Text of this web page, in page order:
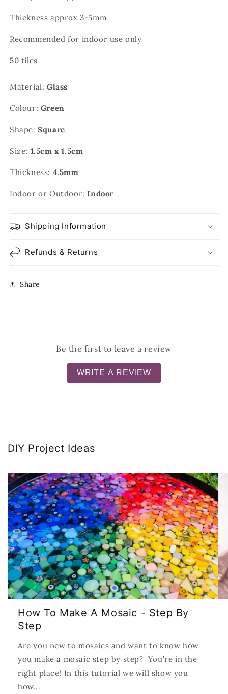
Thickness approx 3-5mm
Recommended for indoor use only
50 tiles
Material: Glass
Colour: Green
Shape:Square
Size: 1.5cm x 1.5cm
Thickness: 4.5mm
Indoor or Outdoor:Indoor
Shipping Information
Refunds & Returns
Share
Be the first to leave a review
WRITE A REVIEW
DIY Project Ideas
How To Make A Mosaic - Step By
Step
Are you new to mosaics and want to know how
you make a mosaic step by step? You’re in the
right place! In this tutorial we will show you
how...